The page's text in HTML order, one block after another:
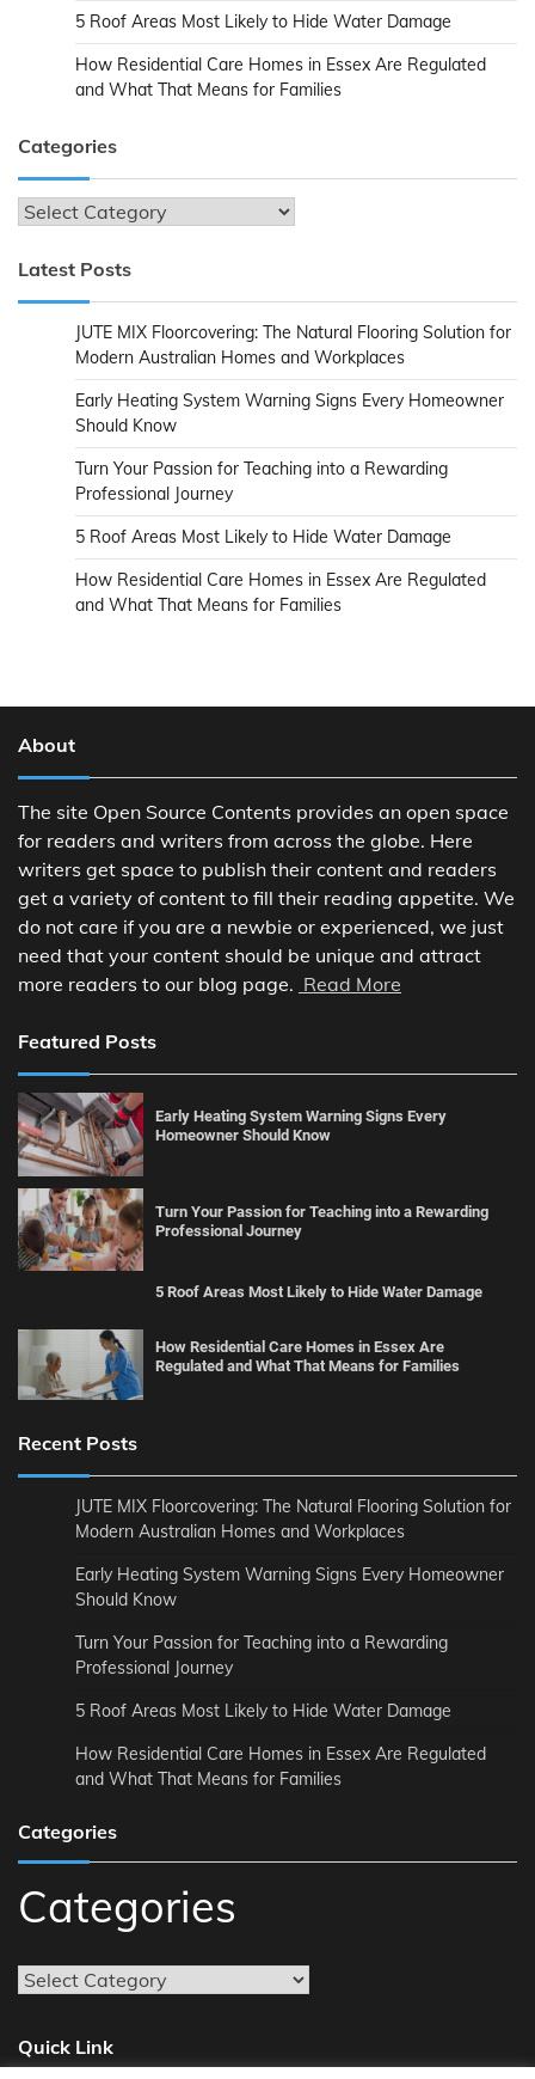
5 Roof Areas Most Likely to Hide Water Damage
How Residential Care Homes in Essex Are Regulated
and What That Means for Families
Categories
Categories
Latest Posts
JUTE MIX Floorcovering: The Natural Flooring Solution for
Modern Australian Homes and Workplaces
Early Heating System Warning Signs Every Homeowner
Should Know
Turn Your Passion for Teaching into a Rewarding
Professional Journey
5 Roof Areas Most Likely to Hide Water Damage
How Residential Care Homes in Essex Are Regulated
and What That Means for Families
About
The site Open Source Contents provides an open space
for readers and writers from across the globe. Here
writers get space to publish their content and readers
get a variety of content to fill their reading appetite. We
do not care if you are a newbie or experienced, we just
need that your content should be unique and attract
more readers to our blog page. Read More
Featured Posts
Early Heating System Warning Signs Every
Homeowner Should Know
Turn Your Passion for Teaching into a Rewarding
Professional Journey
5 Roof Areas Most Likely to Hide Water Damage
How Residential Care Homes in Essex Are
Regulated and What That Means for Families
Recent Posts
JUTE MIX Floorcovering: The Natural Flooring Solution for
Modern Australian Homes and Workplaces
Early Heating System Warning Signs Every Homeowner
Should Know
Turn Your Passion for Teaching into a Rewarding
Professional Journey
5 Roof Areas Most Likely to Hide Water Damage
How Residential Care Homes in Essex Are Regulated
and What That Means for Families
Categories
Categories
Quick Link